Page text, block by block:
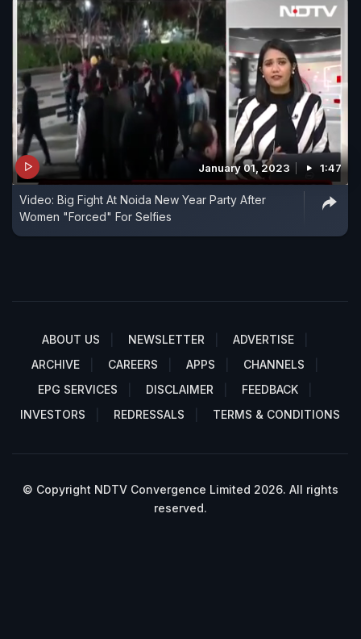
January 01, 2023 1:47
Video: Big Fight At Noida New Year Party After
Women "Forced" For Selfies
ABOUT US NEWSLETTER
ADVERTISE
ARCHIVE
CAREERS APPS
CHANNELS
EPG SERVICES
DISCLAIMER
FEEDBACK
INVESTORS
REDRESSALS TERMS & CONDITIONS
© Copyright NDTV Convergence Limited 2026. All rights
reserved.